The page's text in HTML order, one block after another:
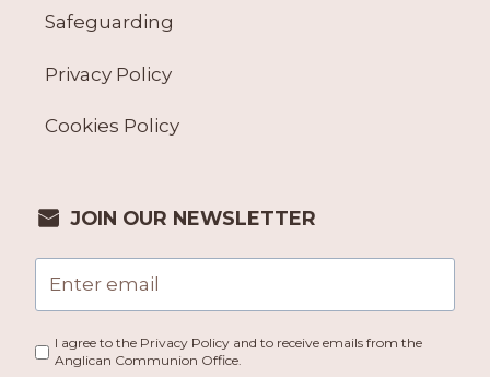
Safeguarding
Privacy Policy
Cookies Policy
JOIN OUR NEWSLETTER
I agree to the Privacy Policy and to receive emails from the
Anglican Communion Office.